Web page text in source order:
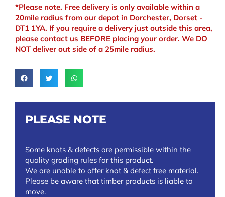
*Please note. Free delivery is only available within a
20mile radius from our depot in Dorchester, Dorset -
DT1 1YA. If you require a delivery just outside this area,
please contact us BEFORE placing your order. We DO
NOT deliver out side of a 25mile radius.
PLEASE NOTE
Some knots & defects are permissible within the
quality grading rules for this product.
We are unable to offer knot & defect free material.
Please be aware that timber products is liable to
move.